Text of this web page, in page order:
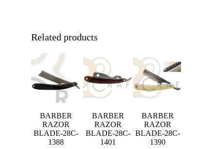
Related products
BARBER
RAZOR
BLADE-28C-
1388
BARBER
RAZOR
BLADE-28C-
1401
BARBER
RAZOR
BLADE-28C-
1390